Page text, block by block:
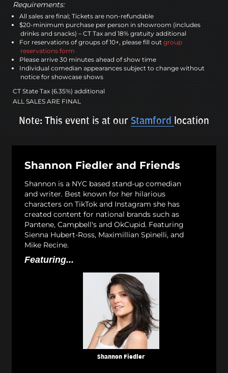
Requirements:
All sales are final; Tickets are non-refundable
$20-minimum purchase per person in showroom (includes
drinks and snacks) – CT Tax and 18% gratuity additional
For reservations of groups of 10+, please fill out group
reservations form
Please arrive 30 minutes ahead of show time
Individual comedian appearances subject to change without
notice for showcase shows
CT State Tax (6.35%) additional
ALL SALES ARE FINAL
Note: This event is at our Stamford location
Shannon Fiedler and Friends
Shannon is a NYC based stand-up comedian
and writer. Best known for her hilarious
characters on TikTok and Instagram she has
created content for national brands such as
Pantene, Campbell's and OkCupid. Featuring
Sienna Hubert-Ross, Maximillian Spinelli, and
Mike Recine.
Featuring...
Shannon Fiedler